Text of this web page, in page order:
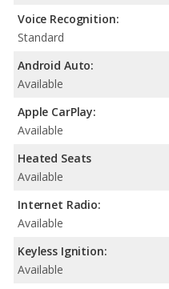
Voice Recognition:
Standard
Android Auto:
Available
Apple CarPlay:
Available
Heated Seats
Available
Internet Radio:
Available
Keyless Ignition:
Available